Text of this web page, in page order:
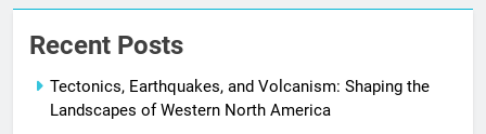
Recent Posts
Tectonics, Earthquakes, and Volcanism: Shaping the
Landscapes of Western North America